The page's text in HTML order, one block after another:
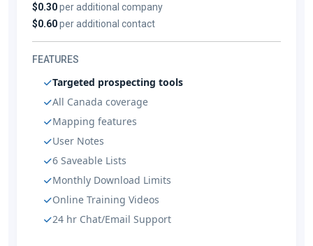
$0.30per additional company
$0.60per additional contact
FEATURES
Targeted prospecting tools
All Canada coverage
Mapping features
User Notes
6 Saveable Lists
Monthly Download Limits
Online Training Videos
24 hr Chat/Email Support